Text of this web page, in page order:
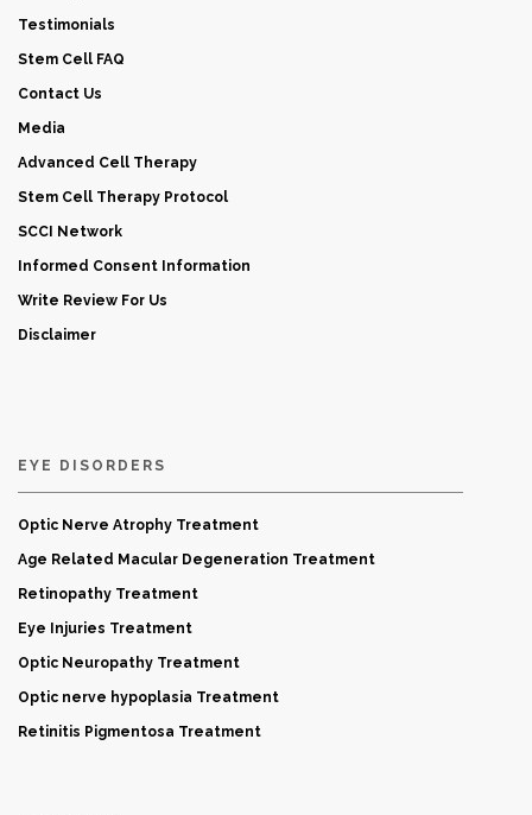
Testimonials
Stem Cell FAQ
Contact Us
Media
Advanced Cell Therapy
Stem Cell Therapy Protocol
SCCI Network
Informed Consent Information
Write Review For Us
Disclaimer
EYE DISORDERS
Optic Nerve Atrophy Treatment
Age Related Macular Degeneration Treatment
Retinopathy Treatment
Eye Injuries Treatment
Optic Neuropathy Treatment
Optic nerve hypoplasia Treatment
Retinitis Pigmentosa Treatment